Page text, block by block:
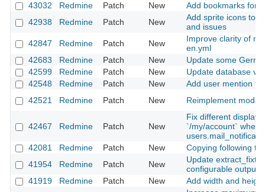
43032
Redmine Patch New
Add bookmarks for
42938
Redmine Patch New
Add sprite icons to
and issues
42847
Redmine Patch New
Improve clarity of
en.yml
42683
Redmine Patch New
Update some
42599
Redmine Patch New
Update database
42548
Redmine Patch New
Add user mention
42521
Redmine Patch New Reimplement modal
42467 Redmine Patch New
Fix different display
`/my/account` when
42081
Redmine Patch New
Copying following
41954
Redmine Patch New
Update
configurable output
41919
Redmine Patch New
Add width and